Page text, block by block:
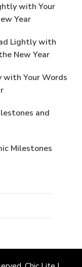
with Your
Year
Lightly with
New Year
Your Words
and
Milestones